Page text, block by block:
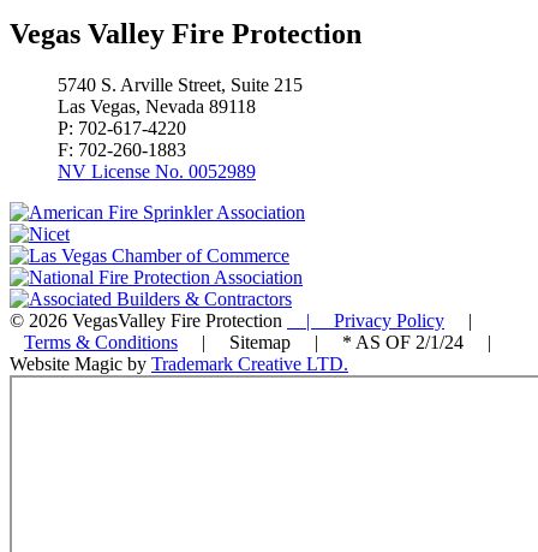
Vegas Valley Fire Protection
5740 S. Arville Street, Suite 215
Las Vegas, Nevada 89118
P: 702-617-4220
F: 702-260-1883
NV License No. 0052989
© 2026 VegasValley Fire Protection | Privacy Policy |
Terms & Conditions | Sitemap | * AS OF 2/1/24 |
Website Magic by Trademark Creative LTD.